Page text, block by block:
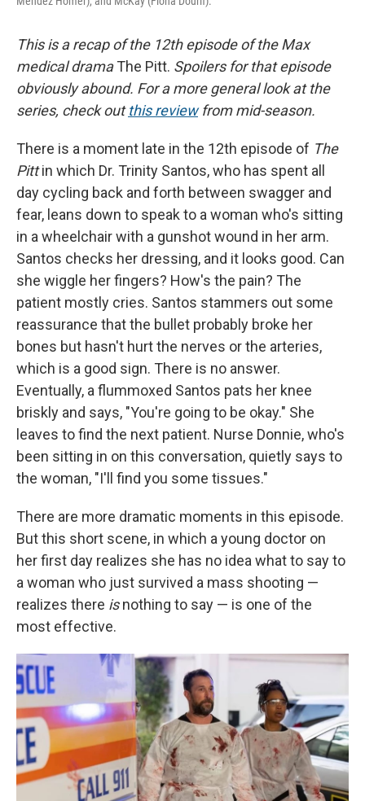
This is a recap of the 12th episode of the Max
medical dramaThe Pitt. Spoilers for that episode
obviously abound. For a more general look at the
series, check outthis reviewfrom mid-season.
There is a moment late in the 12th episode of The
Pittin which Dr. Trinity Santos, who has spent all
day cycling back and forth between swagger and
fear, leans down to speak to a woman who's sitting
in a wheelchair with a gunshot wound in her arm.
Santos checks her dressing, and it looks good. Can
she wiggle her fingers? How's the pain? The
patient mostly cries. Santos stammers out some
reassurance that the bullet probably broke her
bones but hasn't hurt the nerves or the arteries,
which is a good sign. There is no answer.
Eventually, a flummoxed Santos pats her knee
briskly and says, "You're going to be okay." She
leaves to find the next patient. Nurse Donnie, who's
been sitting in on this conversation, quietly says to
the woman, "I'll find you some tissues."
There are more dramatic moments in this episode.
But this short scene, in which a young doctor on
her first day realizes she has no idea what to say to
a woman who just survived a mass shooting —
realizes there isnothing to say — is one of the
most effective.